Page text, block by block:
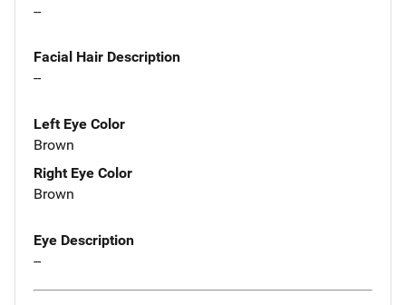
--
Facial Hair Description
--
Left Eye Color
Brown
Right Eye Color
Brown
Eye Description
--